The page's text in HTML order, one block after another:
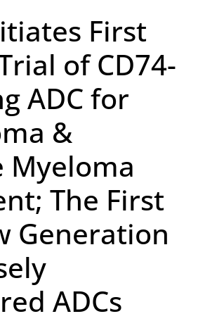
First
of CD74-
ADC for
&
The First
Generation
ADCs